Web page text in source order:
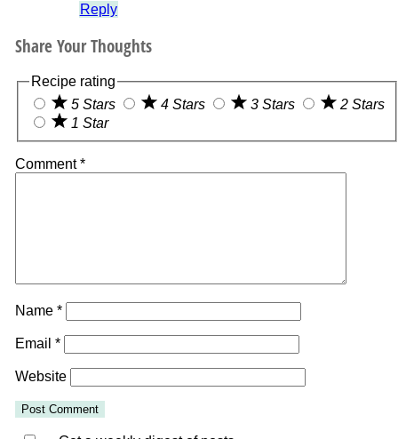
Reply
Share Your Thoughts
Recipe rating
5 Stars
4 Stars 3 Stars
2 Stars
1 Star
Comment*
Name *
Email *
Website